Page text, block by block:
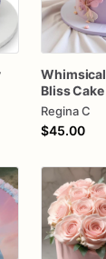
Whimsical
BlissCake
Regina C
$45.00